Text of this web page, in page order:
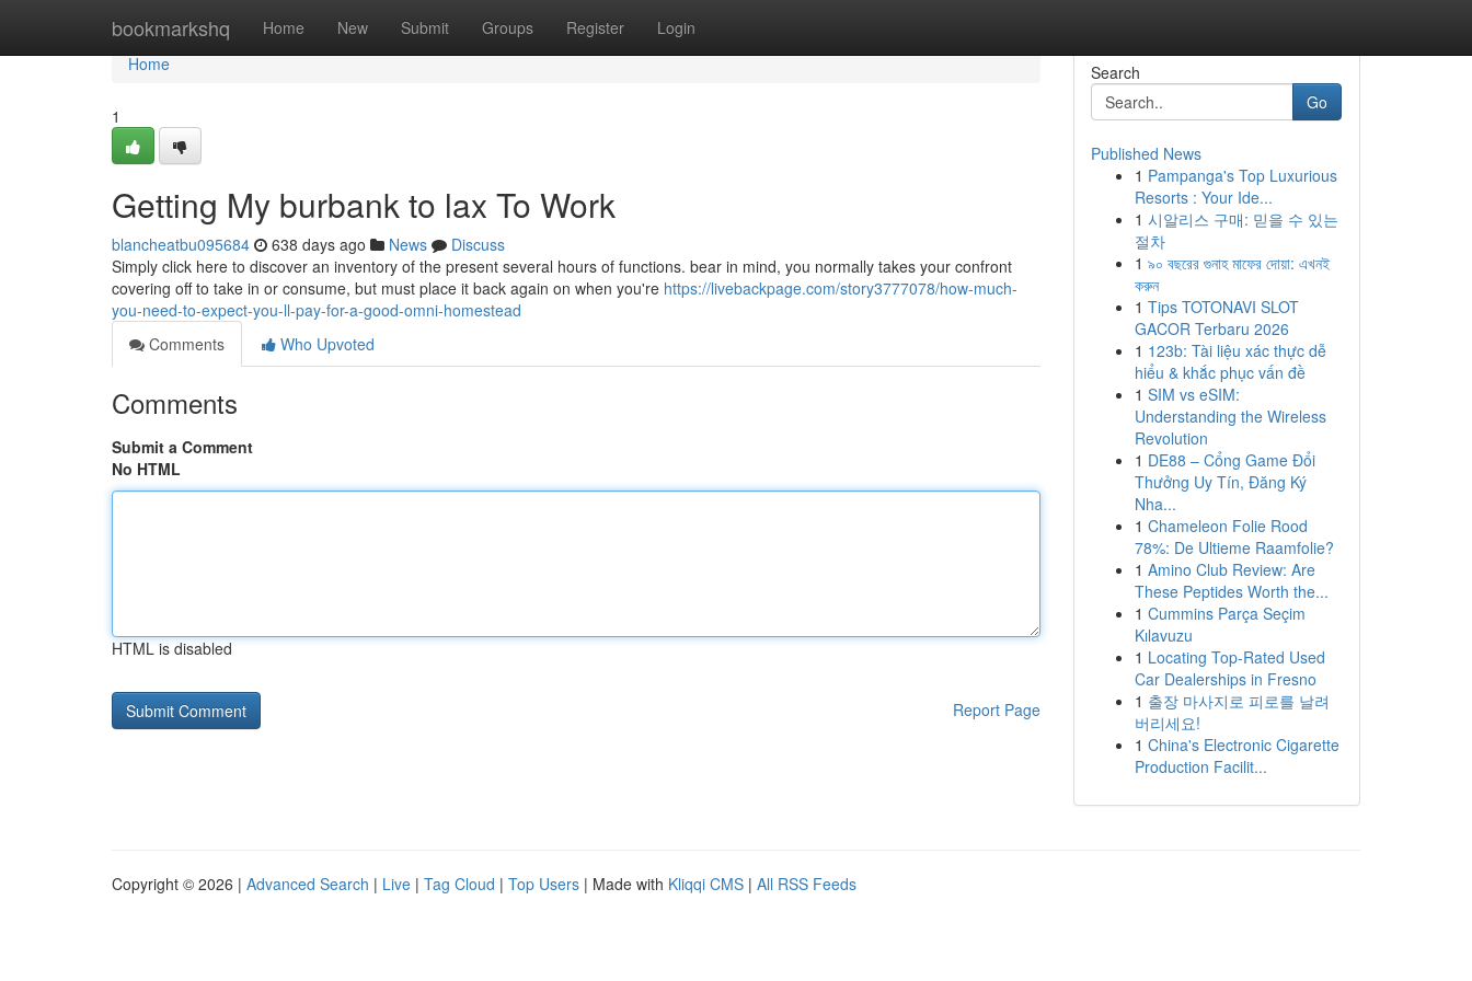
bookmarkshq Home New Submit Groups Register Login
Home
Home
1
Getting My burbank to lax To Work
blancheatbu095684 638 days ago News
Discuss
Simply click here to discover an inventory of the present several hours of functions. bear in mind, you normally takes your confront
covering off to take in or consume, but must place it back again on when you're https://livebackpage.com/story3777078/how-much-
you-need-to-expect-you-ll-pay-for-a-good-omni-homestead
Comments
Who Upvoted
Comments
Submit a Comment
No HTML
HTML is disabled
Report Page
Search
Go
Published News
1 Pampanga's Top Luxurious
Resorts : Your Ide...
1 시알리스 구매: 믿을 수 있는
절차
1 ৯০ বছরের গুনাহ মাফের দোয়া: এখনই
করুন
1 Tips TOTONAVI SLOT
GACOR Terbaru 2026
1 123b: Tài liệu xác thực dễ
hiểu & khắc phục vấn đề
1 SIM vs eSIM:
Understanding the Wireless
Revolution
1 DE88 – Cổng Game Đổi
Thưởng Uy Tín, Đăng Ký
Nha...
1 Chameleon Folie Rood
78%: De Ultieme Raamfolie?
1 Amino Club Review: Are
These Peptides Worth the...
1 Cummins Parça Seçim
Kılavuzu
1 Locating Top-Rated Used
Car Dealerships in Fresno
1 출장 마사지로 피로를 날려
버리세요!
1 China's Electronic Cigarette
Production Facilit...
Copyright © 2026 | Advanced Search | Live | Tag Cloud | Top Users | Made with Kliqqi CMS | All RSS Feeds